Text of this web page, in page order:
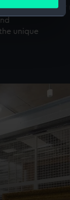
it for
is processed
used, and to
to tailor our
content
to allow all
at any time.
unique